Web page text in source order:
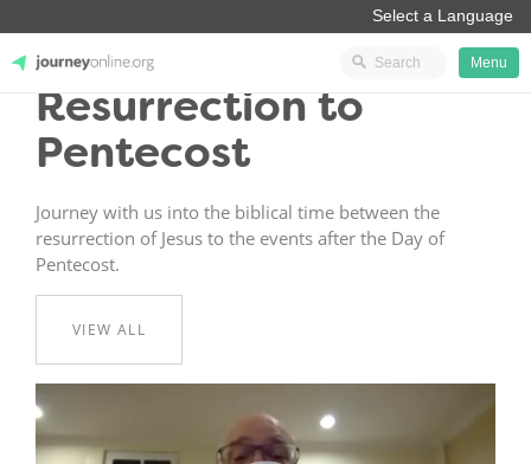
JourneyOnline
Menu
Resurrection to
Pentecost
Journey with us into the biblical time between the
resurrection of Jesus to the events after the Day of
Pentecost.
VIEW ALL